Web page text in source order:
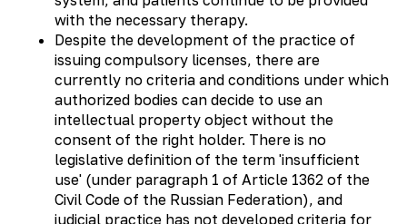
with the necessary therapy.
Despite the development of the practice of
issuing compulsory licenses, there are
currently no criteria and conditions under which
authorized bodies can decide to use an
intellectual property object without the
consent of the right holder. There is no
legislative definition of the term 'insufficient
use' (under paragraph 1 of Article 1362 of the
Civil Code of the Russian Federation), and
judicial practice has not developed criteria for